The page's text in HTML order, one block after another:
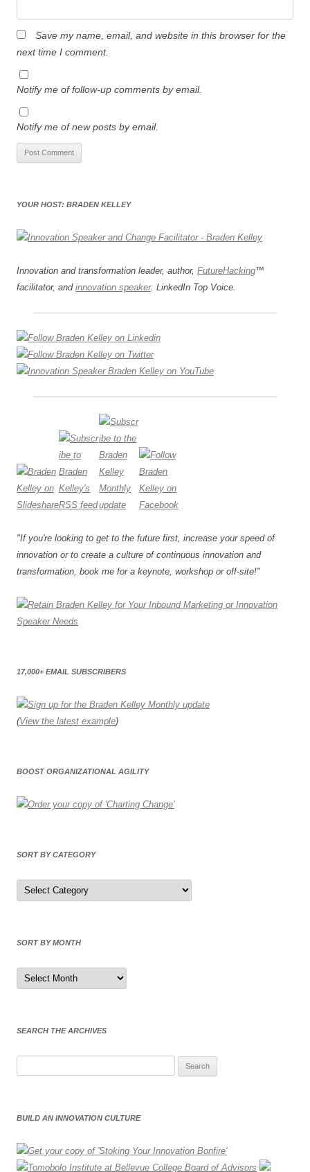
Save my name, email, and website in this browser for the
next time I comment.
Notify me of follow-up comments by email.
Notify me of new posts by email.
YOUR HOST: BRADEN KELLEY
Innovation and transformation leader, author, FutureHacking™
facilitator, and innovation speaker. LinkedIn Top Voice.
"If you're looking to get to the future first, increase your speed of
innovation or to create a culture of continuous innovation and
transformation, book me for a keynote, workshop or off-site!"
17,000+ EMAIL SUBSCRIBERS
(View the latest example)
BOOST ORGANIZATIONAL AGILITY
SORT BY CATEGORY
Sort
by
Category
SORT BY MONTH
Sort
by
Month
SEARCH THE ARCHIVES
BUILD AN INNOVATION CULTURE